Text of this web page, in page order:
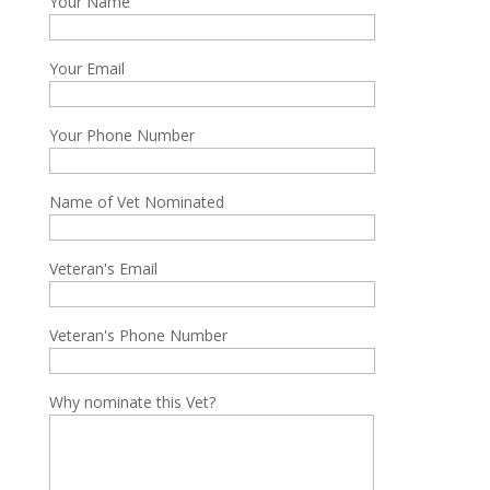
Your Email
Your Phone Number
Name of Vet Nominated
Veteran's Email
Veteran's Phone Number
Why nominate this Vet?